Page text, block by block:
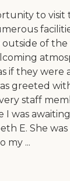
to visit
of the
if they were
greeted
staff
I was
E. She
my ...